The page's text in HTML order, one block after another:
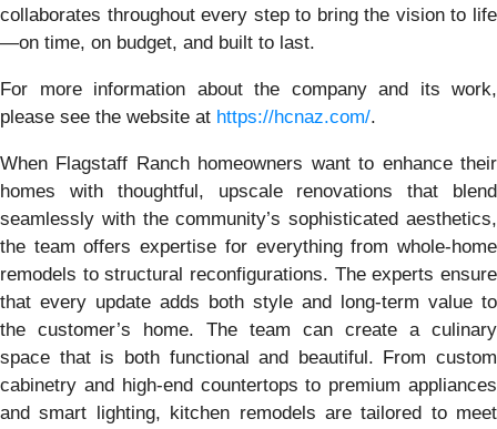
collaborates throughout every step to bring the vision to life
—on time, on budget, and built to last.
For more information about the company and its work,
please see the website at https://hcnaz.com/.
When Flagstaff Ranch homeowners want to enhance their
homes with thoughtful, upscale renovations that blend
seamlessly with the community’s sophisticated aesthetics,
the team offers expertise for everything from whole-home
remodels to structural reconfigurations. The experts ensure
that every update adds both style and long-term value to
the customer’s home. The team can create a culinary
space that is both functional and beautiful. From custom
cabinetry and high-end countertops to premium appliances
and smart lighting, kitchen remodels are tailored to meet